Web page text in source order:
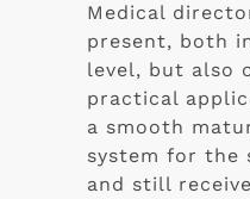
Medical
present, both
level, but also
practical
a smooth
system for the
and still